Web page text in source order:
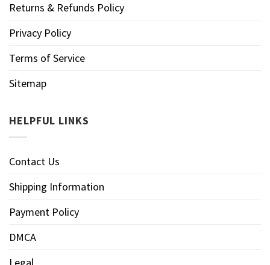
Returns & Refunds Policy
Privacy Policy
Terms of Service
Sitemap
HELPFUL LINKS
Contact Us
Shipping Information
Payment Policy
DMCA